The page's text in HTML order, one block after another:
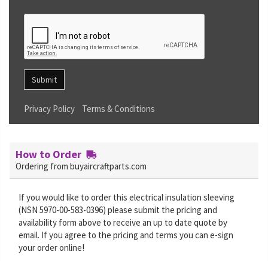
Submit
Privacy Policy Terms & Conditions
How to Order
Ordering from buyaircraftparts.com
If you would like to order this electrical insulation sleeving
(NSN 5970-00-583-0396) please submit the pricing and
availability form above to receive an up to date quote by
email. If you agree to the pricing and terms you can e-sign
your order online!